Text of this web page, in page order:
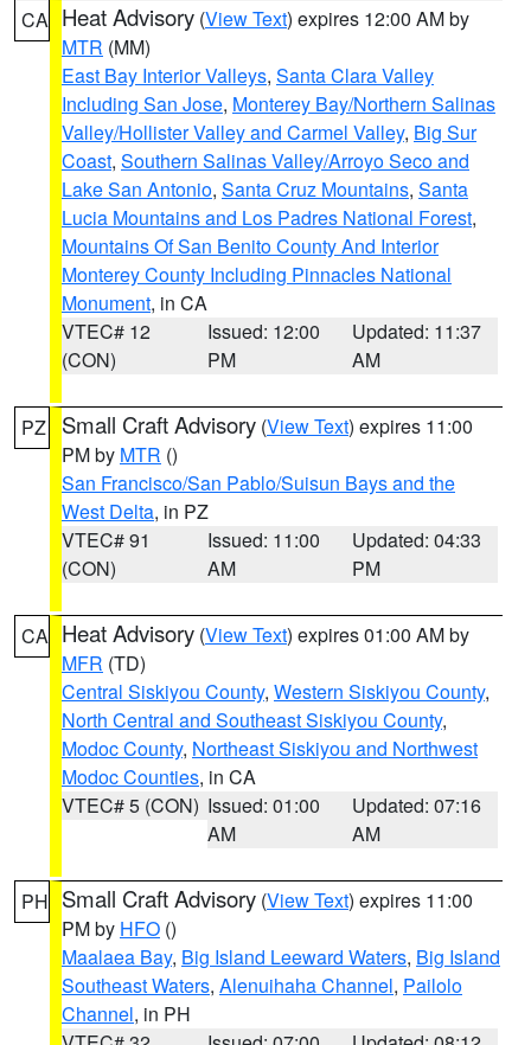
CA Heat Advisory (View Text) expires 12:00 AM by
MTR (MM)
East Bay Interior Valleys, Santa Clara Valley
Including San Jose, Monterey Bay/Northern Salinas
Valley/Hollister Valley and Carmel Valley, Big Sur
Coast, Southern Salinas Valley/Arroyo Seco and
Lake San Antonio, Santa Cruz Mountains, Santa
Lucia Mountains and Los Padres National Forest,
Mountains Of San Benito County And Interior
Monterey County Including Pinnacles National
Monument, in CA
VTEC# 12
(CON)
Issued: 12:00
PM
Updated: 11:37
AM
PZ Small Craft Advisory (View Text) expires 11:00
PM by MTR ()
San Francisco/San Pablo/Suisun Bays and the
West Delta, in PZ
VTEC# 91
(CON)
Issued: 11:00
AM
Updated: 04:33
PM
CA Heat Advisory (View Text) expires 01:00 AM by
MFR (TD)
Central Siskiyou County, Western Siskiyou County,
North Central and Southeast Siskiyou County,
Modoc County, Northeast Siskiyou and Northwest
Modoc Counties, in CA
VTEC# 5 (CON) Issued: 01:00
AM
Updated: 07:16
AM
PH Small Craft Advisory (View Text) expires 11:00
PM by HFO ()
Maalaea Bay, Big Island Leeward Waters, Big Island
Southeast Waters, Alenuihaha Channel, Pailolo
Channel, in PH